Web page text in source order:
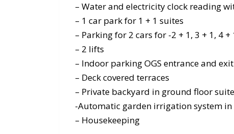
– Water and electricity clock reading
– 1 car park for 1 + 1 suites
– Parking for 2 cars for -2 + 1, 3 + 1, 4
– 2 lifts
– Indoor parking OGS entrance and exit
– Deck covered terraces
– Private backyard in ground floor
-Automatic garden irrigation system
– Housekeeping